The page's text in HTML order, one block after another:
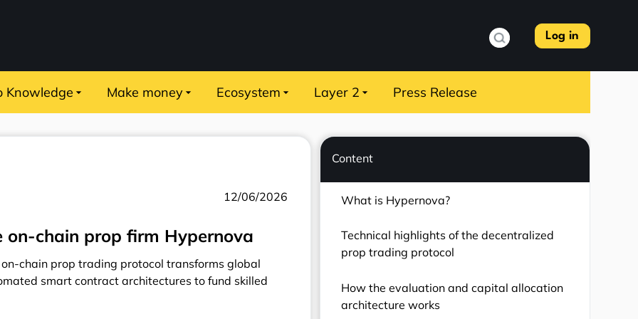
Log in
Knowledge Make money Ecosystem Layer 2 Press Release
12/06/2026
on-chain prop firm Hypernova
chain prop trading protocol transforms global
smart contract architectures to fund skilled
Content
What is Hypernova?
Technical highlights of the decentralized
prop trading protocol
How the evaluation and capital allocation
architecture works